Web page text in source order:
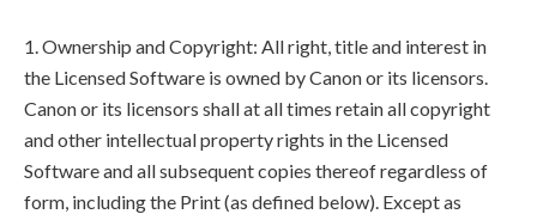
1. Ownership and Copyright: All right, title and interest in
the Licensed Software is owned by Canon or its licensors.
Canon or its licensors shall at all times retain all copyright
and other intellectual property rights in the Licensed
Software and all subsequent copies thereof regardless of
form, including the Print (as defined below). Except as